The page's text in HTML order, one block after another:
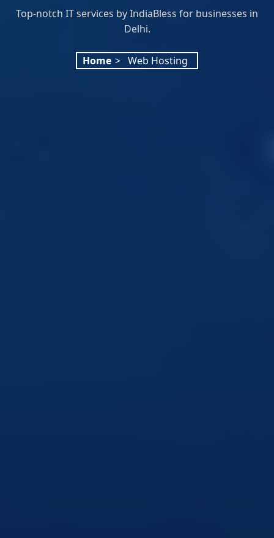
Top-notch IT services by IndiaBless for businesses in
Delhi.
Home > Web Hosting